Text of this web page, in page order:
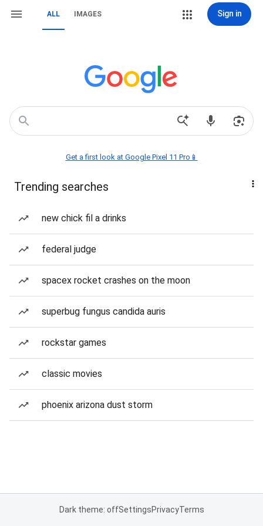
ALL IMAGES Sign in
Get a first look at Google Pixel 11 Pro📱
Trending searches
new chick fil a drinks
federal judge
spacex rocket crashes on the moon
superbug fungus candida auris
rockstar games
classic movies
phoenix arizona dust storm
Dark theme: offSettingsPrivacyTerms